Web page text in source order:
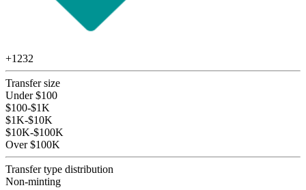
+1232
Transfer size
Under $100
$100-$1K
$1K-$10K
$10K-$100K
Over $100K
Transfer type distribution
Non-minting